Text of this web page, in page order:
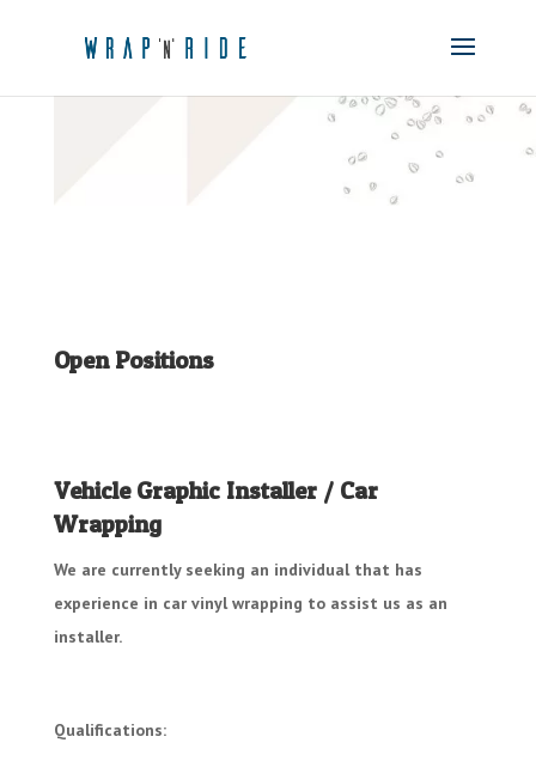
Open Positions
Vehicle Graphic Installer / Car
Wrapping
We are currently seeking an individual that has
experience in car vinyl wrapping to assist us as an
installer.
Qualifications: